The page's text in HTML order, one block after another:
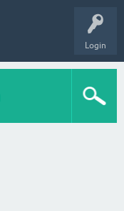
Login